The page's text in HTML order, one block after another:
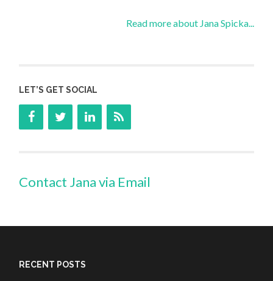
Read more about Jana Spicka...
LET’S GET SOCIAL
Contact Jana via Email
RECENT POSTS